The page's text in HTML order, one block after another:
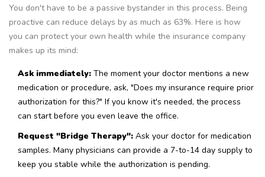
You don't have to be a passive bystander in this process. Being
proactive can reduce delays by as much as 63%. Here is how
you can protect your own health while the insurance company
makes up its mind:
Ask immediately: The moment your doctor mentions a new
medication or procedure, ask, "Does my insurance require prior
authorization for this?" If you know it's needed, the process
can start before you even leave the office.
Request "Bridge Therapy": Ask your doctor for medication
samples. Many physicians can provide a 7-to-14 day supply to
keep you stable while the authorization is pending.